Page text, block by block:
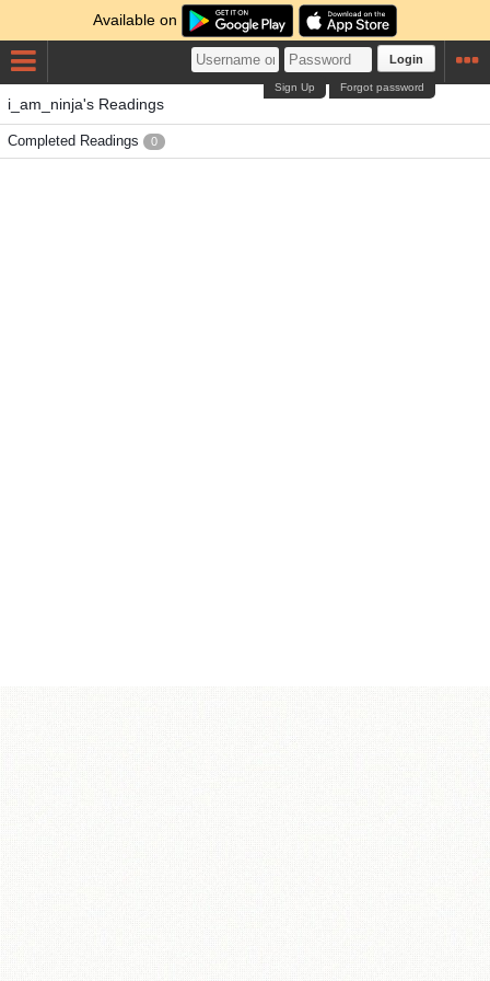
Available on
Login
Forgot password
Sign Up
i_am_ninja's Readings
Completed Readings 0